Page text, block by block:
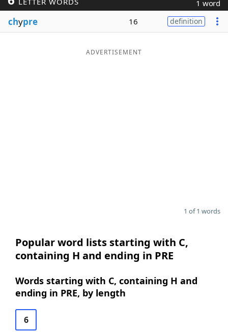
Blog
1 word
chypre 16 definition
ADVERTISEMENT
1 of 1 words
Popular word lists starting with C,
containing H and ending in PRE
Words starting with C, containing H and
ending in PRE, by length
6